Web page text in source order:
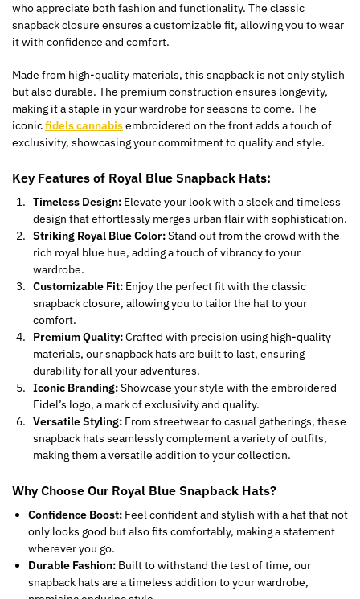
who appreciate both fashion and functionality. The classic
snapback closure ensures a customizable fit, allowing you to wear
it with confidence and comfort.
Made from high-quality materials, this snapback is not only stylish
but also durable. The premium construction ensures longevity,
making it a staple in your wardrobe for seasons to come. The
iconicfidels cannabisembroidered on the front adds a touch of
exclusivity, showcasing your commitment to quality and style.
Key Features of Royal Blue Snapback Hats:
Timeless Design: Elevate your look with a sleek and timeless
design that effortlessly merges urban flair with sophistication.
Striking Royal Blue Color:Stand out from the crowd with the
rich royal blue hue, adding a touch of vibrancy to your
wardrobe.
Customizable Fit: Enjoy the perfect fit with the classic
snapback closure, allowing you to tailor the hat to your
comfort.
Premium Quality:Crafted with precision using high-quality
materials, our snapback hats are built to last, ensuring
durability for all your adventures.
Iconic Branding:Showcase your style with the embroidered
Fidel’s logo, a mark of exclusivity and quality.
Versatile Styling: From streetwear to casual gatherings, these
snapback hats seamlessly complement a variety of outfits,
making them a versatile addition to your collection.
Why Choose Our Royal Blue Snapback Hats?
Confidence Boost: Feel confident and stylish with a hat that not
only looks good but also fits comfortably, making a statement
wherever you go.
Durable Fashion: Built to withstand the test of time, our
snapback hats are a timeless addition to your wardrobe,